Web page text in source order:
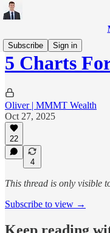
Subscribe
Sign in
5 Charts
Oliver | MMMT Wealth
Oct 27, 2025
22
4
This thread is only visible
Subscribe to view →